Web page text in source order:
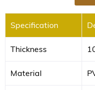
Specification
Thickness
Material